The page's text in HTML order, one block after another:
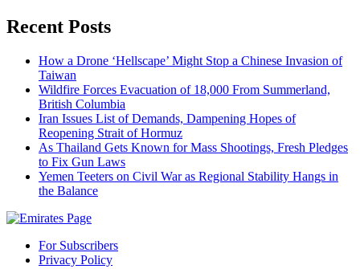
Recent Posts
How a Drone ‘Hellscape’ Might Stop a Chinese Invasion of
Taiwan
Wildfire Forces Evacuation of 18,000 From Summerland,
British Columbia
Iran Issues List of Demands, Dampening Hopes of
Reopening Strait of Hormuz
As Thailand Gets Known for Mass Shootings, Fresh Pledges
to Fix Gun Laws
Yemen Teeters on Civil War as Regional Stability Hangs in
the Balance
For Subscribers
Privacy Policy